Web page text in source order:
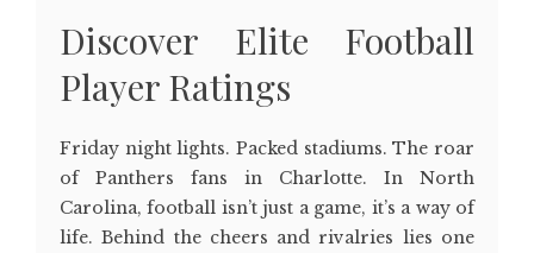
Discover Elite Football
Player Ratings
Friday night lights. Packed stadiums. The roar
of Panthers fans in Charlotte. In North
Carolina, football isn’t just a game, it’s a way of
life. Behind the cheers and rivalries lies one